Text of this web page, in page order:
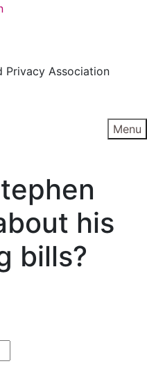
Privacy Association
Menu
his
bills?